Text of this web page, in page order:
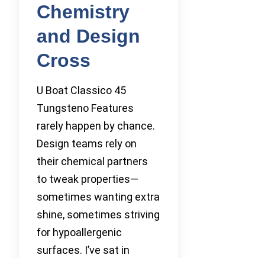
Chemistry
and Design
Cross
U Boat Classico 45
Tungsteno Features
rarely happen by chance.
Design teams rely on
their chemical partners
to tweak properties—
sometimes wanting extra
shine, sometimes striving
for hypoallergenic
surfaces. I’ve sat in